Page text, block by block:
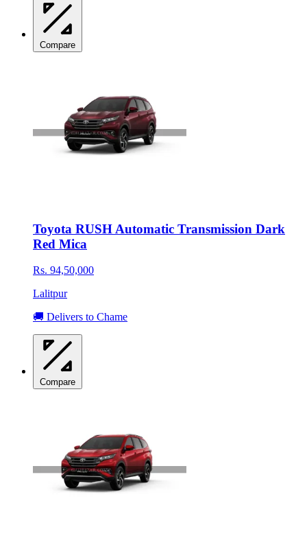
Compare
Toyota RUSH Automatic Transmission Dark
Red Mica
Rs. 94,50,000
Lalitpur
🚚 Delivers to Chame
Compare